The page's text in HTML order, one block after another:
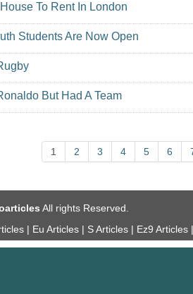
To Rent In London
Students Are Now Open
But Had A Team
1 2 3 4 5 6
All rights Reserved.
| Eu Articles | S Articles | Ez9